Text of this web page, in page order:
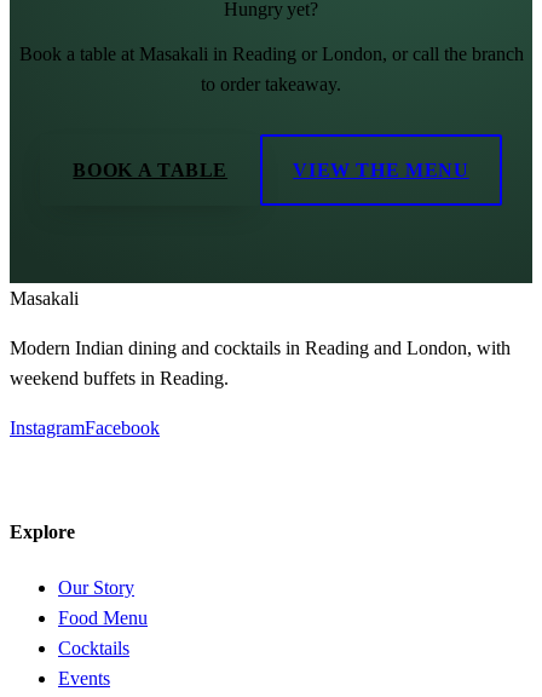
Hungry yet?
Book a table at Masakali in Reading or London, or call the branch
to order takeaway.
BOOK A TABLE VIEW THE MENU
Masakali
Modern Indian dining and cocktails in Reading and London, with
weekend buffets in Reading.
InstagramFacebook
Explore
Our Story
Food Menu
Cocktails
Events